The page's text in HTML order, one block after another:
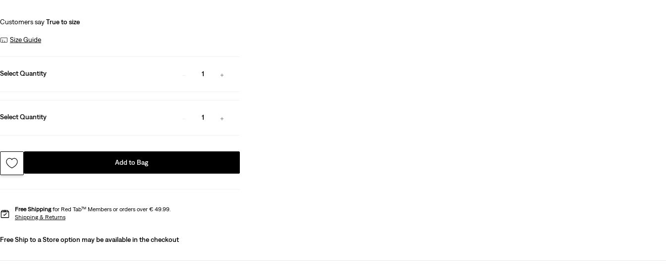
Customers sayTrue to size
Size Guide
Select Quantity 1
Select Quantity 1
Add to Bag
Free Shippingfor Red Tab™ Members or orders over € 49.99.
Shipping & Returns
Free Ship to a Store option may be available in the checkout